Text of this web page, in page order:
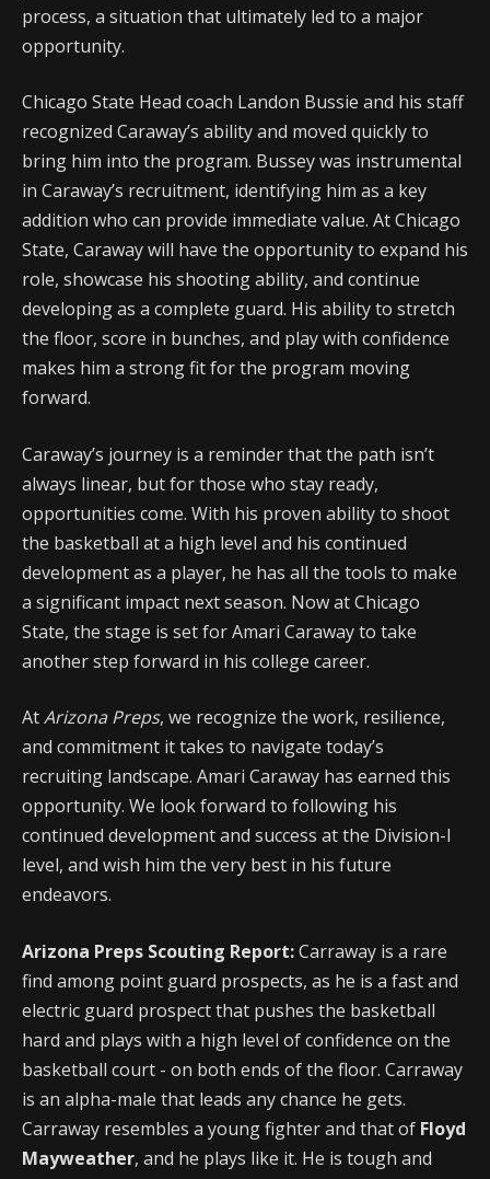
process, a situation that ultimately led to a major
opportunity.
Chicago State Head coach Landon Bussie and his staff
recognized Caraway’s ability and moved quickly to
bring him into the program. Bussey was instrumental
in Caraway’s recruitment, identifying him as a key
addition who can provide immediate value. At Chicago
State, Caraway will have the opportunity to expand his
role, showcase his shooting ability, and continue
developing as a complete guard. His ability to stretch
the floor, score in bunches, and play with confidence
makes him a strong fit for the program moving
forward.
Caraway’s journey is a reminder that the path isn’t
always linear, but for those who stay ready,
opportunities come. With his proven ability to shoot
the basketball at a high level and his continued
development as a player, he has all the tools to make
a significant impact next season. Now at Chicago
State, the stage is set for Amari Caraway to take
another step forward in his college career.
AtArizona Preps, we recognize the work, resilience,
and commitment it takes to navigate today’s
recruiting landscape. Amari Caraway has earned this
opportunity. We look forward to following his
continued development and success at the Division-I
level, and wish him the very best in his future
endeavors.
Arizona Preps Scouting Report:Carraway is a rare
find among point guard prospects, as he is a fast and
electric guard prospect that pushes the basketball
hard and plays with a high level of confidence on the
basketball court - on both ends of the floor. Carraway
is an alpha-male that leads any chance he gets.
Carraway resembles a young fighter and that of Floyd
Mayweather, and he plays like it. He is tough and